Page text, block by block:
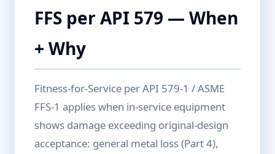
FFS per API 579 — When
+ Why
Fitness-for-Service per API 579-1 / ASME
FFS-1 applies when in-service equipment
shows damage exceeding original-design
acceptance: general metal loss (Part 4),